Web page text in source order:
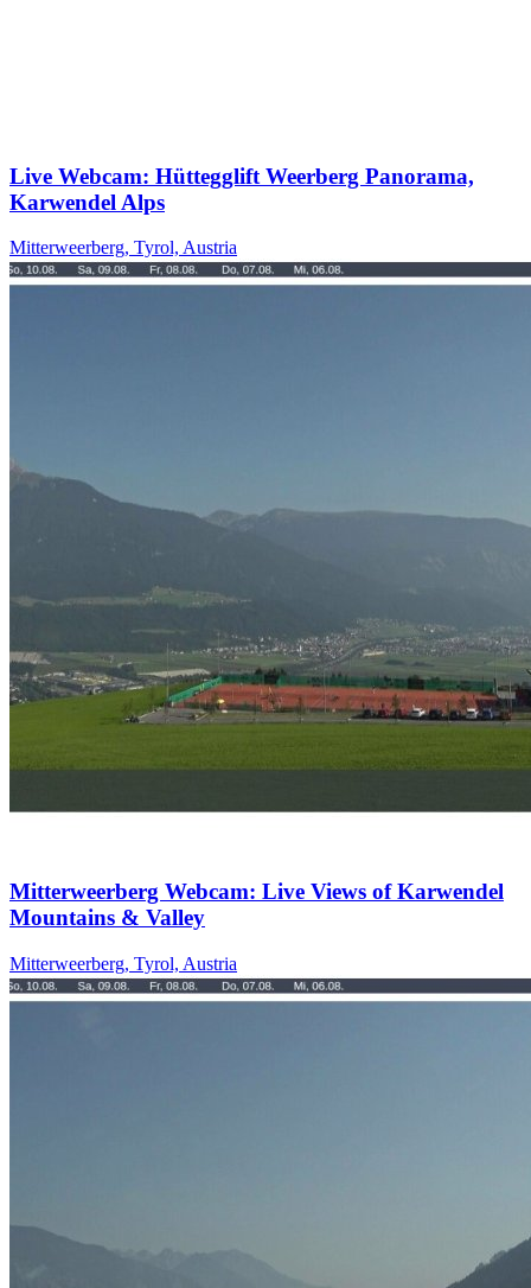
Live Webcam: Hüttegglift Weerberg Panorama,
Karwendel Alps
Mitterweerberg, Tyrol, Austria
Mitterweerberg Webcam: Live Views of Karwendel
Mountains & Valley
Mitterweerberg, Tyrol, Austria